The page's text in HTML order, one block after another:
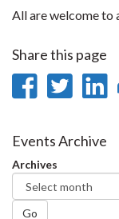
All are welcome to
Share this page
Share
Events Archive
Archives
Go